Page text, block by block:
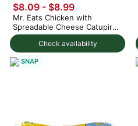
Check availability
$8.09 - $8.99
Mr. Eats Chicken with
Spreadable Cheese Catupiry
Croquette, Frozen 300 g
SNAP